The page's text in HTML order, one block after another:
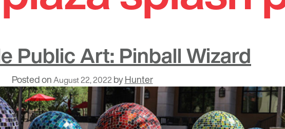
Public Art: Pinball Wizard
Posted onAugust 22, 2022 byHunter